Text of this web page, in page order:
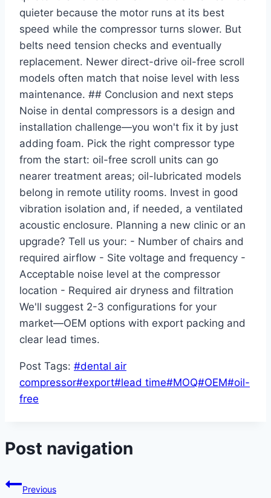
quieter because the motor runs at its best
speed while the compressor turns slower. But
belts need tension checks and eventually
replacement. Newer direct-drive oil-free scroll
models often match that noise level with less
maintenance. ## Conclusion and next steps
Noise in dental compressors is a design and
installation challenge—you won't fix it by just
adding foam. Pick the right compressor type
from the start: oil-free scroll units can go
nearer treatment areas; oil-lubricated models
belong in remote utility rooms. Invest in good
vibration isolation and, if needed, a ventilated
acoustic enclosure. Planning a new clinic or an
upgrade? Tell us your: - Number of chairs and
required airflow - Site voltage and frequency -
Acceptable noise level at the compressor
location - Required air dryness and filtration
We'll suggest 2-3 configurations for your
market—OEM options with export packing and
clear lead times.
Post Tags: #dental air
compressor#export#lead time#MOQ#OEM#oil-
free
Post navigation
Previous